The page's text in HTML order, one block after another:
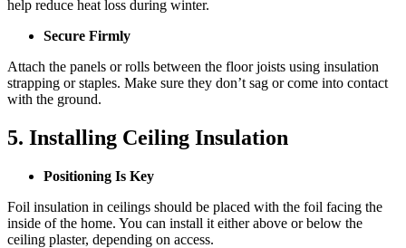
help reduce heat loss during winter.
Secure Firmly
Attach the panels or rolls between the floor joists using insulation
strapping or staples. Make sure they don’t sag or come into contact
with the ground.
5. Installing Ceiling Insulation
Positioning Is Key
Foil insulation in ceilings should be placed with the foil facing the
inside of the home. You can install it either above or below the
ceiling plaster, depending on access.